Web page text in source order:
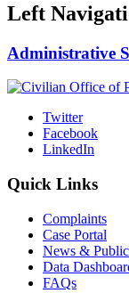
Left
Administrative
Twitter
Facebook
LinkedIn
Quick Links
Complaints
Case Portal
News &
Data
FAQs